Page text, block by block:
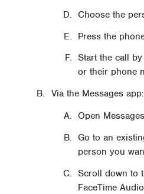
Choose the
Press the
Start the call
or their phone
Via the Messages app:
Open
Go to an
person you
Scroll down to
FaceTime